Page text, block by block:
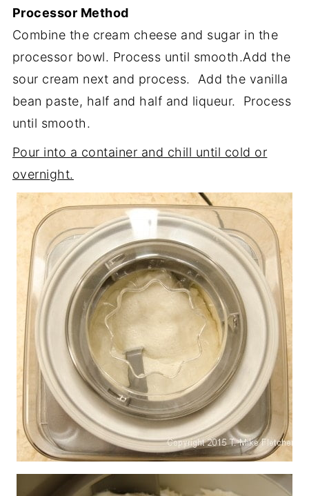
Processor Method
Combine the cream cheese and sugar in the
processor bowl. Process until smooth.Add the
sour cream next and process. Add the vanilla
bean paste, half and half and liqueur. Process
until smooth.
Pour into a container and chill until cold or
overnight.